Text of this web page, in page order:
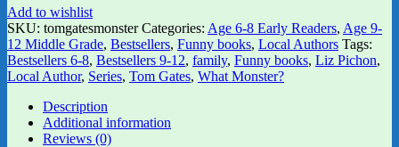
Add to wishlist
SKU: tomgatesmonster Categories: Age 6-8 Early Readers, Age 9-
12 Middle Grade, Bestsellers, Funny books, Local Authors Tags:
Bestsellers 6-8, Bestsellers 9-12, family, Funny books, Liz Pichon,
Local Author, Series, Tom Gates, What Monster?
Description
Additional information
Reviews (0)